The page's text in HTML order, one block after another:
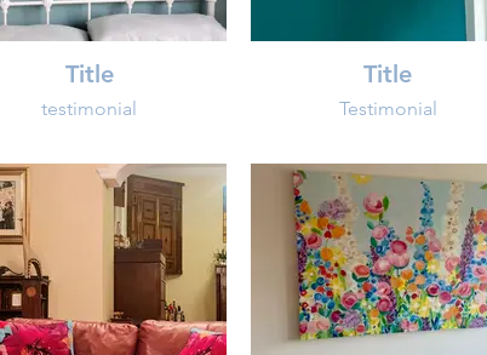
Title
testimonial
Title
Testimonial